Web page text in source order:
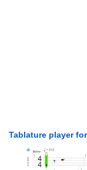
Tablature player